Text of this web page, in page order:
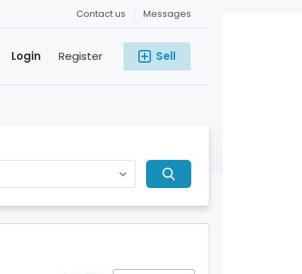
Messages
Contact us
Sell
Register
Login